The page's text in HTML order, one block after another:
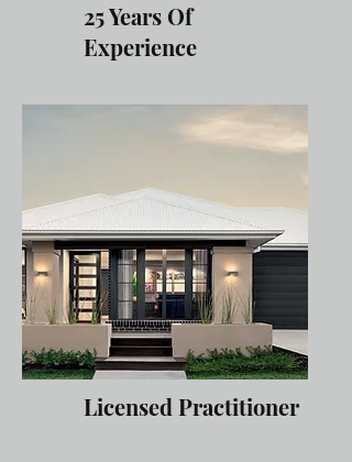
25 Years Of
Experience
Licensed Practitioner